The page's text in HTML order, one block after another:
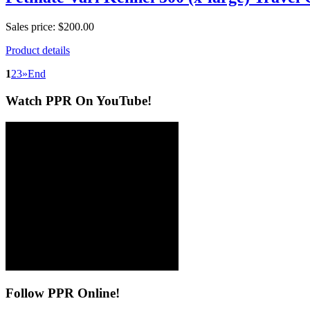
Sales price: $200.00
Product details
123»End
Watch PPR On YouTube!
Follow PPR Online!